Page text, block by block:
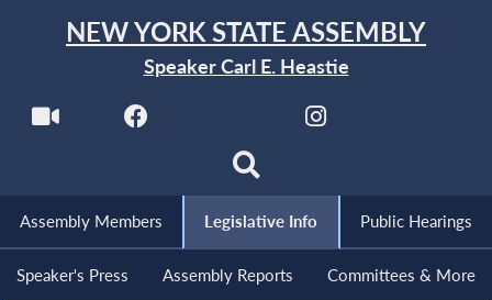
NEW YORK STATE ASSEMBLY
Speaker Carl E. Heastie
Assembly Members Legislative Info Public Hearings
Speaker's Press Assembly Reports Committees & More